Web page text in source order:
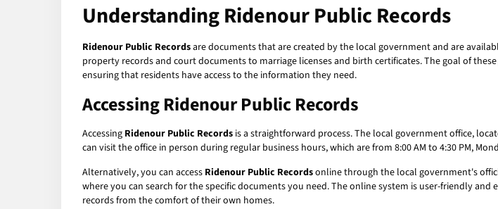
Understanding Ridenour Public Records
Ridenour Public Recordsare documents that are created by the local government and are
property records and court documents to marriage licenses and birth certificates. The goal of
ensuring that residents have access to the information they need.
Accessing Ridenour Public Records
Accessing Ridenour Public Records is a straightforward process. The local government office,
can visit the office in person during regular business hours, which are from 8:00 AM to 4:30 PM,
Alternatively, you can access Ridenour Public Recordsonline through the local government's
where you can search for the specific documents you need. The online system is user-friendly
records from the comfort of their own homes.